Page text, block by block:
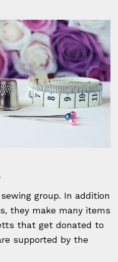
group. In addition
they make many items
that get donated to
supported by the